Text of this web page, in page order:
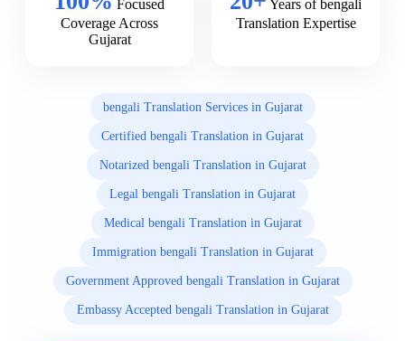
Focused
Coverage Across
Gujarat
Years of bengali
Translation Expertise
bengali Translation Services in Gujarat
Certified bengali Translation in Gujarat
Notarized bengali Translation in Gujarat
Legal bengali Translation in Gujarat
Medical bengali Translation in Gujarat
Immigration bengali Translation in Gujarat
Government Approved bengali Translation in Gujarat
Embassy Accepted bengali Translation in Gujarat